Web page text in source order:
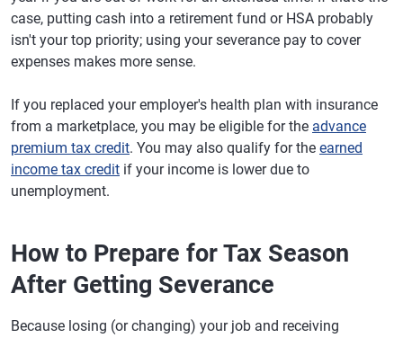
case, putting cash into a retirement fund or HSA probably
isn't your top priority; using your severance pay to cover
expenses makes more sense.
If you replaced your employer's health plan with insurance
from a marketplace, you may be eligible for the advance
premium tax credit. You may also qualify for the earned
income tax credit if your income is lower due to
unemployment.
How to Prepare for Tax Season
After Getting Severance
Because losing (or changing) your job and receiving